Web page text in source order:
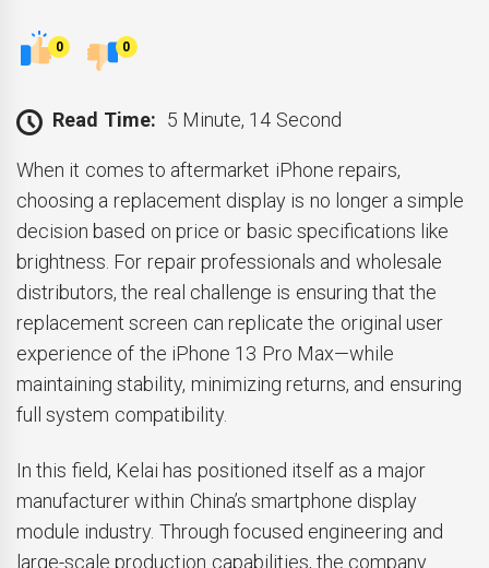
0 0
Read Time: 5 Minute, 14 Second
When it comes to aftermarket iPhone repairs,
choosing a replacement display is no longer a simple
decision based on price or basic specifications like
brightness. For repair professionals and wholesale
distributors, the real challenge is ensuring that the
replacement screen can replicate the original user
experience of the iPhone 13 Pro Max—while
maintaining stability, minimizing returns, and ensuring
full system compatibility.
In this field, Kelai has positioned itself as a major
manufacturer within China’s smartphone display
module industry. Through focused engineering and
large-scale production capabilities, the company